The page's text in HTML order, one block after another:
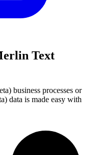
Text
business processes or
data is made easy with